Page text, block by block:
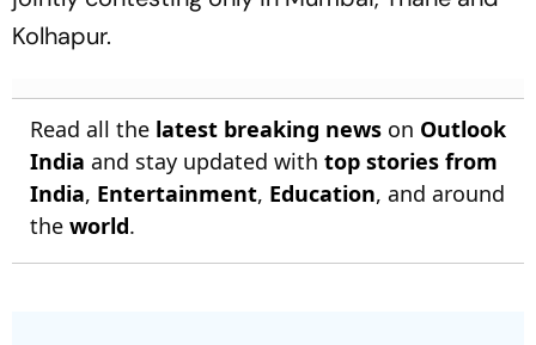
Kolhapur.
Read all the latest breaking news on Outlook
India and stay updated with top stories from
India, Entertainment, Education, and around
the world.